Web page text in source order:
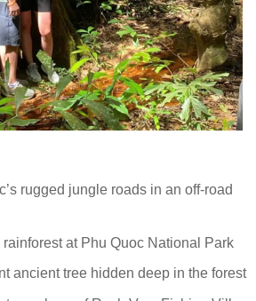
rugged jungle roads in an off-road
at Phu Quoc National Park
ancient tree hidden deep in the forest